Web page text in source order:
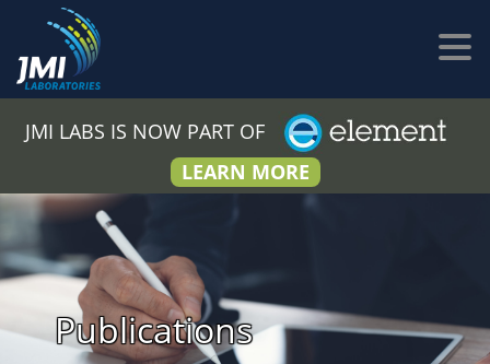
JMI LABS IS NOW PART OF
LEARN MORE
Publications